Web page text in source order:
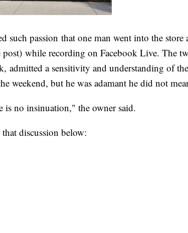
such passion that one man went into the
post) while recording on Facebook Live. The
admitted a sensitivity and understanding of
weekend, but he was adamant he did not
is no insinuation," the owner said.
discussion below: